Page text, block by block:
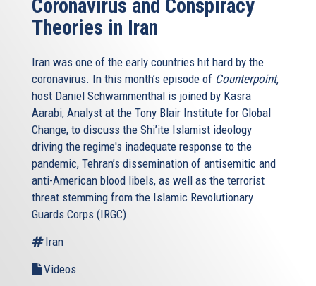
Coronavirus and Conspiracy
Theories in Iran
Iran was one of the early countries hit hard by the
coronavirus. In this month’s episode of Counterpoint,
host Daniel Schwammenthal is joined by Kasra
Aarabi, Analyst at the Tony Blair Institute for Global
Change, to discuss the Shi’ite Islamist ideology
driving the regime's inadequate response to the
pandemic, Tehran’s dissemination of antisemitic and
anti-American blood libels, as well as the terrorist
threat stemming from the Islamic Revolutionary
Guards Corps (IRGC).
Iran
Videos